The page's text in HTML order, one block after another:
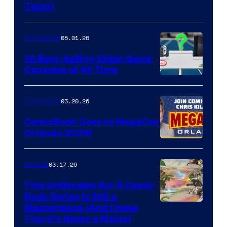
of
Storm
King
Comics
Twist)
A
Nintendo
Switch
and
PlaySTation
4
on
a
Winner's
Comicbook05.01.26
10 Best-Selling Video Game
Consoles of All Time
Comicbook03.20.26
ComicBook Goes to MegaCon
Orlando 2026!
Comics03.17.26
This Unfilmable Sci-fi Comic
Book Series Is Still a
Masterpiece (And I Hope
There’s Never a Movie)